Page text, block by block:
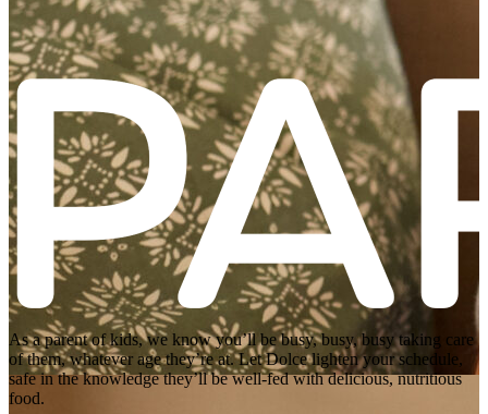
As a parent of kids, we know you’ll be busy, busy, busy taking care
of them, whatever age they’re at. Let Dolce lighten your schedule,
safe in the knowledge they’ll be well-fed with delicious, nutritious
food.